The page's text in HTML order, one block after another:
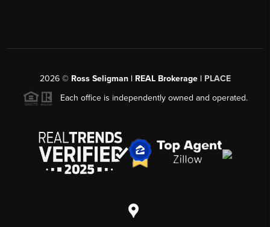
2026© Ross Seligman | REAL Brokerage | PLACE
Each office is independently owned and operated.